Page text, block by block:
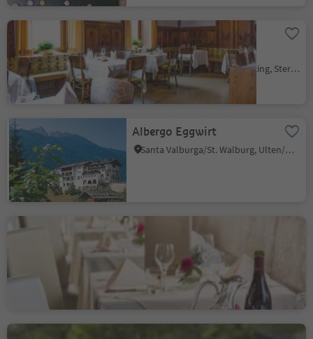
Hotel Restaurant
Schaurhof
Novale/Ried - Vipiteno/Sterzing, Sterzing/Vipiteno, Sterzing/Vipiteno and environs
Albergo Eggwirt
Santa Valburga/St. Walburg, Ulten/Ultimo, Meran/Merano and environs
Hotel Ristorante Alla
Torre
Sustainability Label level 1